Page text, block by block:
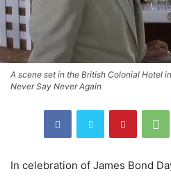
A scene set in the British Colonial Hotel
Never Say Never Again
In celebration of James Bond